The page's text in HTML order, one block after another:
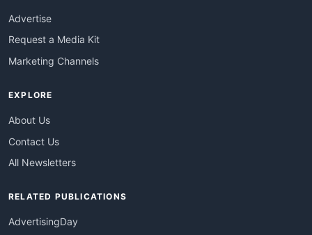
Advertise
Request a Media Kit
Marketing Channels
EXPLORE
About Us
Contact Us
All Newsletters
RELATED PUBLICATIONS
AdvertisingDay